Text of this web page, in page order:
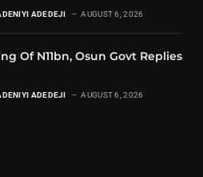
ADEDEJI AUGUST 6, 2026
Of N11bn, Osun Govt Replies
ADEDEJI AUGUST 6, 2026